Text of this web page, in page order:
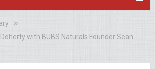
with BUBS Naturals Founder Sean